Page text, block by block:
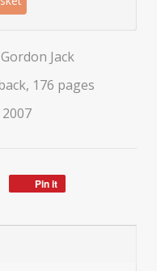
Jack
176 pages
Pin it